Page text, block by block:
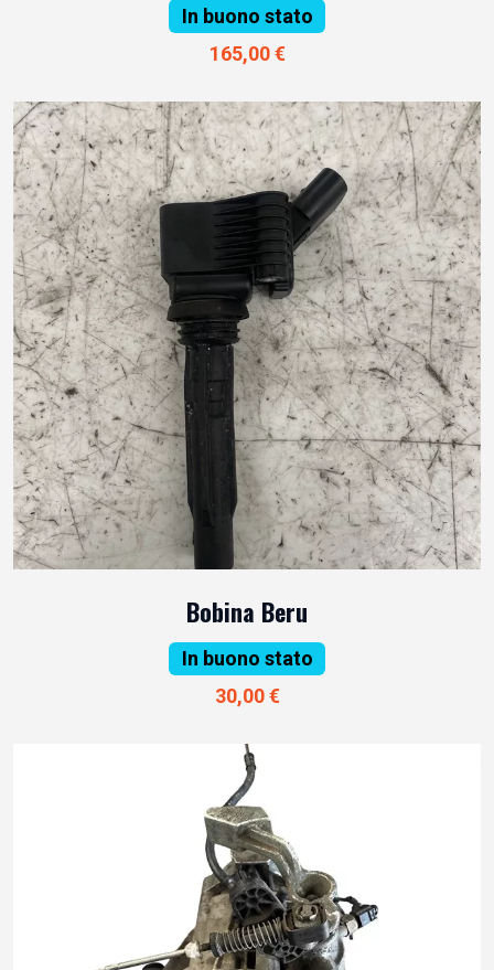
In buono stato
165,00 €
Bobina Beru
In buono stato
30,00 €